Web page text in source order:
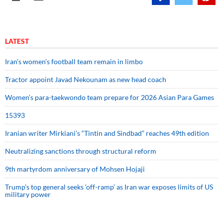
LATEST
Iran’s women’s football team remain in limbo
Tractor appoint Javad Nekounam as new head coach
Women’s para-taekwondo team prepare for 2026 Asian Para Games
15393
Iranian writer Mirkiani’s “Tintin and Sindbad” reaches 49th edition
Neutralizing sanctions through structural reform
9th martyrdom anniversary of Mohsen Hojaji
Trump’s top general seeks ‘off-ramp’ as Iran war exposes limits of US
military power